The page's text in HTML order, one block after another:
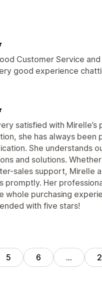
Customer Service
good experience
satisfied with
she has always been
She understands
and solutions.
sales support, Mirelle
promptly. Her
whole purchasing
with five stars!
5 6 …